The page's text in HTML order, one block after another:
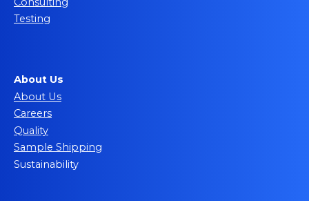
Testing
About Us
About Us
Careers
Quality
Sample Shipping
Sustainability